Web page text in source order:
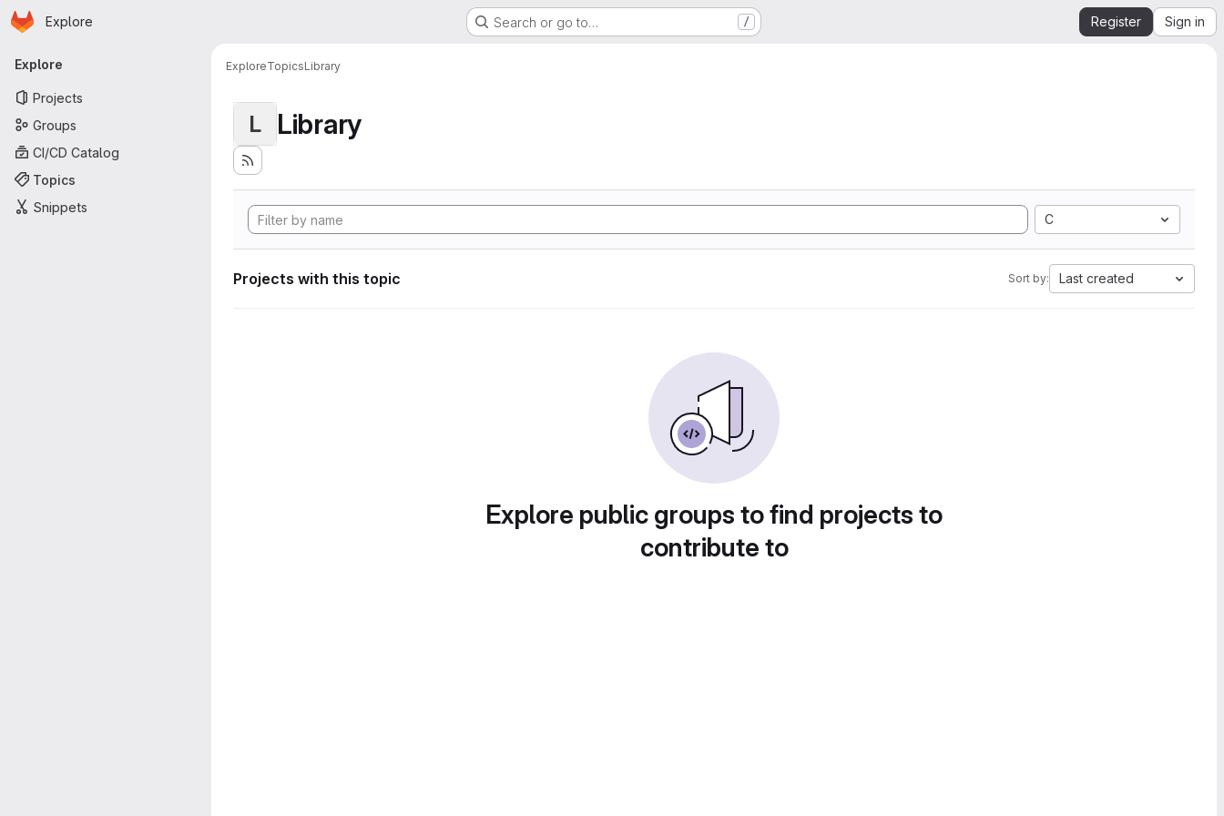
Skip to main content
Homepage
Explore Search or go to… / Register Sign in
Primary navigation
Explore
Projects
Groups
CI/CD Catalog
Topics
Snippets
ExploreTopicsLibrary
L Library
C
Projects with this topic Sort by: Last created
Explore public groups to find projects to
contribute to